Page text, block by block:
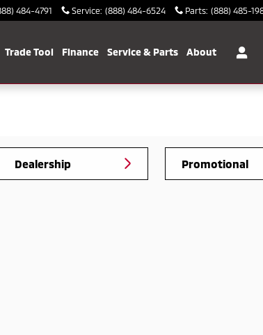
484-4791 Service: (888) 484-6524 Parts: (888) 485-
Trade Tool Finance Service & Parts About
Dealership Promotional